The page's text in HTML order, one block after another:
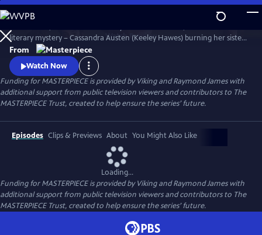
Skip
to
Main
Content
WatchPreview
literary mystery – Cassandra Austen (Keeley Hawes) burning her sister
Jane’s letters – and reimagines it as a fascinating, heartbreaking story
of love, sacrifice, and loss.
From
Watch Now
Funding for MASTERPIECE is provided by Viking and Raymond James with
additional support from public television viewers and contributors to The
MASTERPIECE Trust, created to help ensure the series’ future.
Episodes Clips & Previews About You Might Also Like
Loading...
Funding for MASTERPIECE is provided by Viking and Raymond James with
additional support from public television viewers and contributors to The
MASTERPIECE Trust, created to help ensure the series’ future.